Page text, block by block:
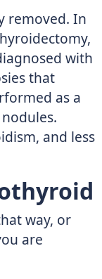
removed. In
with
that
as a
and less
way, or
are